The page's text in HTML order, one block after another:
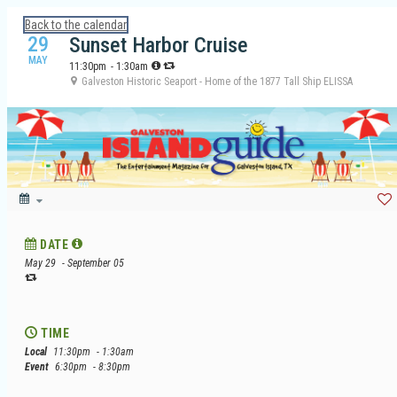
Calendar: Galveston Island Guide
Back to the calendar
29
MAY
Sunset Harbor Cruise
11:30pm - 1:30am
Galveston Historic Seaport - Home of the 1877 Tall Ship ELISSA
DATE
May 29 - September 05
TIME
Local 11:30pm - 1:30am
Event 6:30pm - 8:30pm